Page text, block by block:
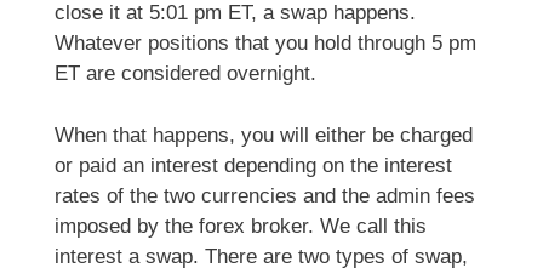
close it at 5:01 pm ET, a swap happens.
Whatever positions that you hold through 5 pm
ET are considered overnight.
When that happens, you will either be charged
or paid an interest depending on the interest
rates of the two currencies and the admin fees
imposed by the forex broker. We call this
interest a swap. There are two types of swap,